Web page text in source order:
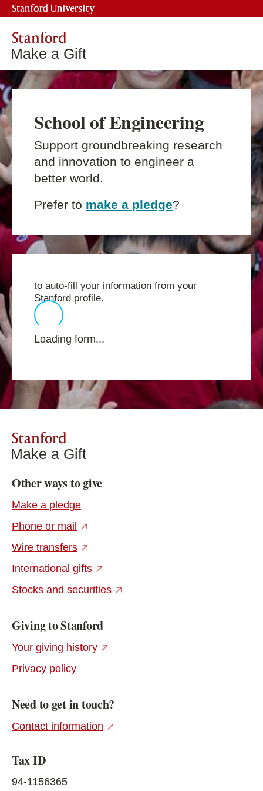
Stanford University
Stanford
Make a Gift
School of Engineering
Support groundbreaking research
and innovation to engineer a
better world.
Prefer to make a pledge?
to auto-fill your information from your
Stanford profile.
Loading form...
Stanford
Make a Gift
Other ways to give
Make a pledge
Phone or mail (external link)
Wire transfers(external link)
International gifts(external link)
Stocks and securities(external link)
Giving to Stanford
Your giving history(external link)
Privacy policy
Need to get in touch?
Contact information (external link)
Tax ID
94-1156365